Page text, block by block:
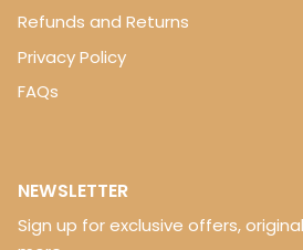
Refunds and Returns
Privacy Policy
FAQs
NEWSLETTER
Sign up for exclusive offers,